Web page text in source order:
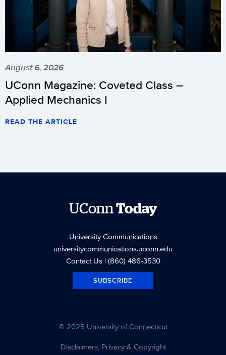
August 6, 2026
UConn Magazine: Coveted Class –
Applied Mechanics I
READ THE ARTICLE
UConnToday
University Communications
universitycommunications.uconn.edu
Contact Us| (860) 486-3530
SUBSCRIBE
© 2025 University of Connecticut
Disclaimers, Privacy & Copyright